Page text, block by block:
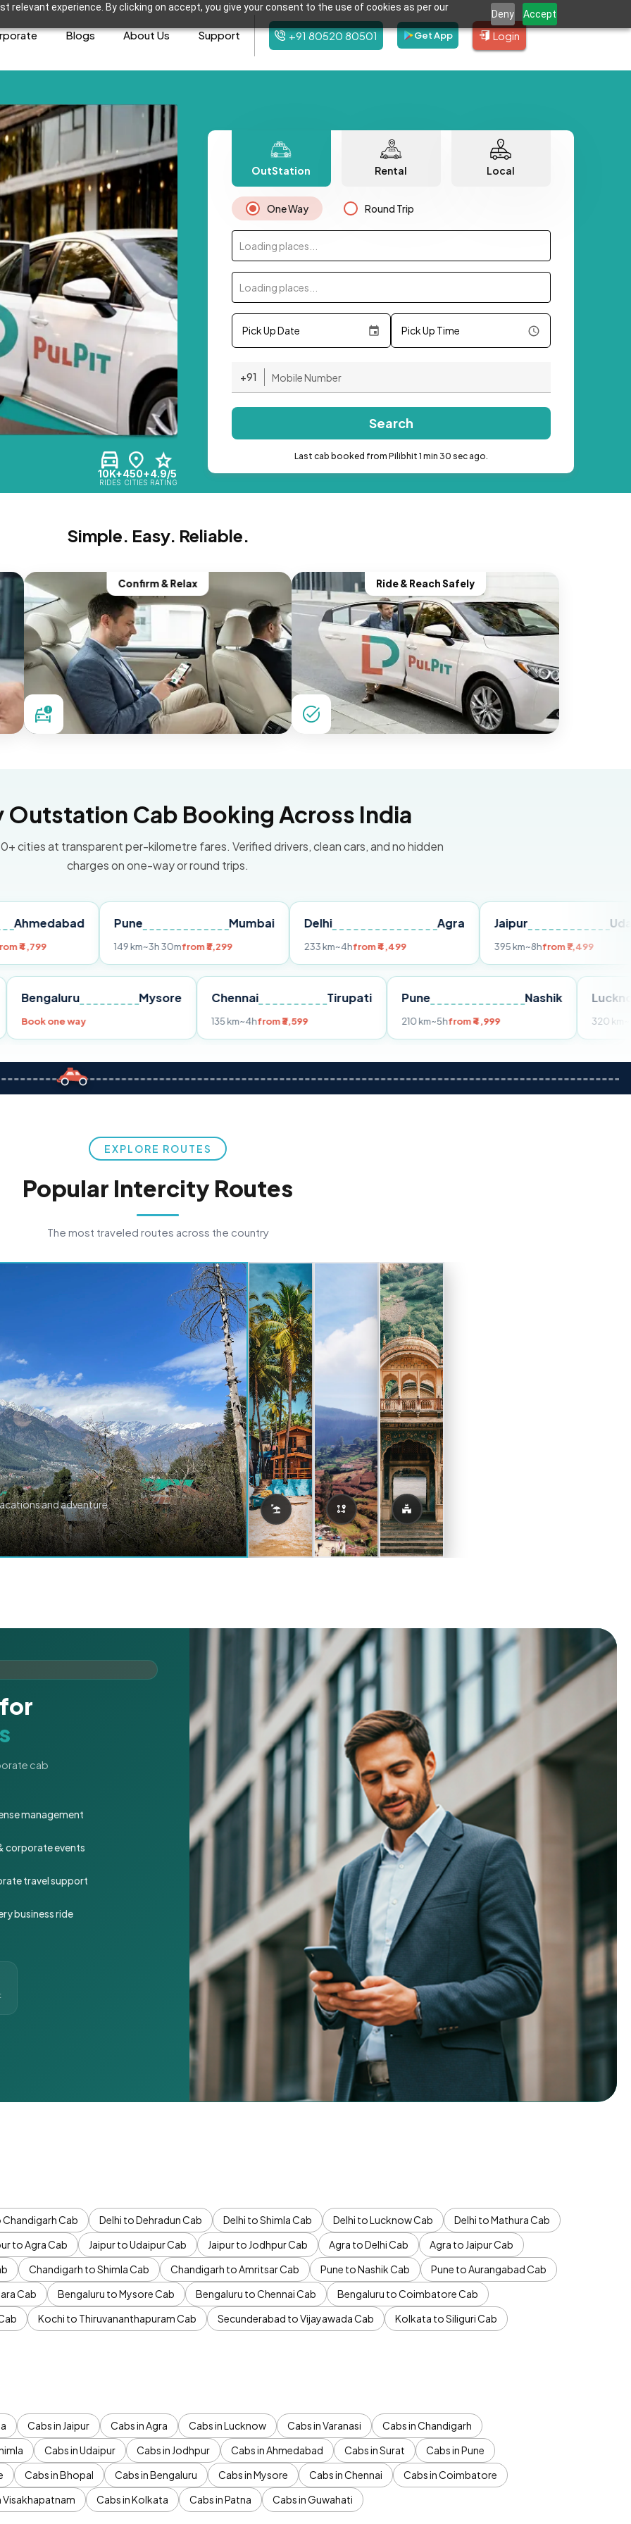
relevant experience. By clicking on accept, you give your consent to the use of cookies as per our
Deny Accept
Blogs About Us Support +91 80520 80501 Get App Login
10K+
RIDES
450+
CITIES
4.9/5
RATING
OutStation Rental Local
One Way Round Trip
Loading places...
Loading places...
Pick Up Date Pick Up Time
+91
Search
Last cab booked from Pilibhit 1 min 30 sec ago.
Simple. Easy. Reliable.
Confirm & Relax Ride & Reach Safely
Outstation Cab Booking Across India
cities at transparent per-kilometre fares. Verified drivers, clean cars, and no hidden
charges on one-way or round trips.
Pune
~3h 30mfrom ₹3,299
Delhi
from ₹4,499
Jaipur
from ₹7,499
Pune Bengaluru Mysore
Book one way
Tirupati
135 km~4hfrom ₹3,599
Nashik
210 km~5hfrom ₹4,999
EXPLORE ROUTES
Popular Intercity Routes
The most traveled routes across the country
and adventure.
cab
management
corporate events
travel support
business ride
Chandigarh Cab Delhi to Dehradun Cab Delhi to Shimla Cab Delhi to Lucknow Cab
Delhi to Mathura Cab
to Agra Cab Jaipur to Udaipur Cab Jaipur to Jodhpur Cab Agra to Delhi Cab
Agra to Jaipur Cab
Chandigarh to Shimla Cab Chandigarh to Amritsar Cab Pune to Nashik Cab
Pune to Aurangabad Cab
Cab Bengaluru to Mysore Cab Bengaluru to Chennai Cab
Bengaluru to Coimbatore Cab
Kochi to Thiruvananthapuram Cab Secunderabad to Vijayawada Cab
Kolkata to Siliguri Cab
Cabs in Jaipur Cabs in Agra Cabs in Lucknow Cabs in Varanasi
Cabs in Chandigarh
Cabs in Udaipur Cabs in Jodhpur Cabs in Ahmedabad Cabs in Surat
Cabs in Pune
Cabs in Bhopal Cabs in Bengaluru Cabs in Mysore Cabs in Chennai
Cabs in Coimbatore
Visakhapatnam Cabs in Kolkata Cabs in Patna Cabs in Guwahati